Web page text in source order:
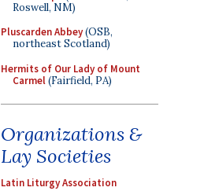
Roswell, NM)
Pluscarden Abbey(OSB,
northeast Scotland)
Hermits of Our Lady of Mount
Carmel(Fairfield, PA)
Organizations &
Lay Societies
Latin Liturgy Association